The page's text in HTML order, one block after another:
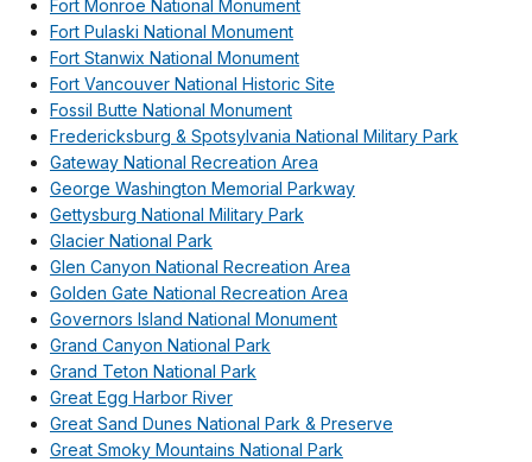
Fort Monroe National Monument
Fort Pulaski National Monument
Fort Stanwix National Monument
Fort Vancouver National Historic Site
Fossil Butte National Monument
Fredericksburg & Spotsylvania National Military Park
Gateway National Recreation Area
George Washington Memorial Parkway
Gettysburg National Military Park
Glacier National Park
Glen Canyon National Recreation Area
Golden Gate National Recreation Area
Governors Island National Monument
Grand Canyon National Park
Grand Teton National Park
Great Egg Harbor River
Great Sand Dunes National Park & Preserve
Great Smoky Mountains National Park